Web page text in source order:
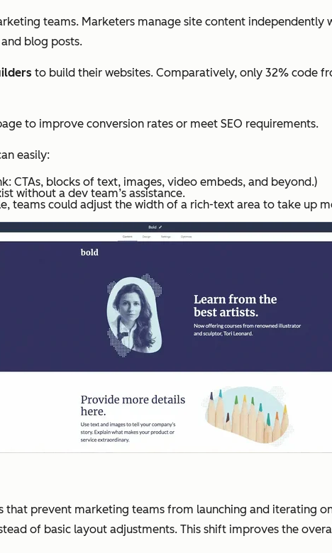
teams. Marketers manage site content independently
blog posts.
to build their websites. Comparatively, only 32% code
to improve conversion rates or meet SEO requirements.
easily:
CTAs, blocks of text, images, video embeds, and beyond.)
without a dev team’s assistance.
teams could adjust the width of a rich-text area to take up
prevent marketing teams from launching and iterating
of basic layout adjustments. This shift improves the